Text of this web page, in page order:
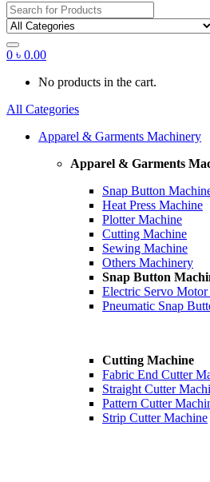
Search
for:
0 ৳ 0.00
No products in the cart.
All Categories
Apparel & Garments Machinery
Apparel & Garments
Snap Button
Heat Press Machine
Plotter Machine
Cutting Machine
Sewing Machine
Others Machinery
Snap Button
Electric Servo
Pneumatic Snap
Cutting Machine
Fabric End Cutter
Straight Cutter
Pattern Cutter
Strip Cutter Machine